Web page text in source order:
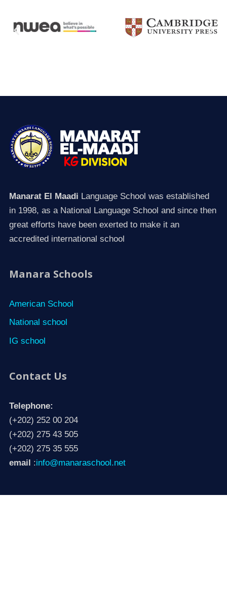
Manarat El Maadi Language School was established
in 1998, as a National Language School and since then
great efforts have been exerted to make it an
accredited international school
Manara Schools
American School
National school
IG school
Contact Us
Telephone:
(+202) 252 00 204
(+202) 275 43 505
(+202) 275 35 555
email :info@manaraschool.net